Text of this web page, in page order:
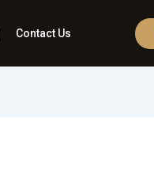
Contact Us